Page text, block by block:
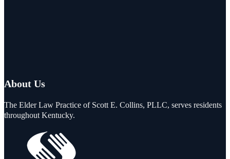
About Us
The Elder Law Practice of Scott E. Collins, PLLC, serves residents
throughout Kentucky.